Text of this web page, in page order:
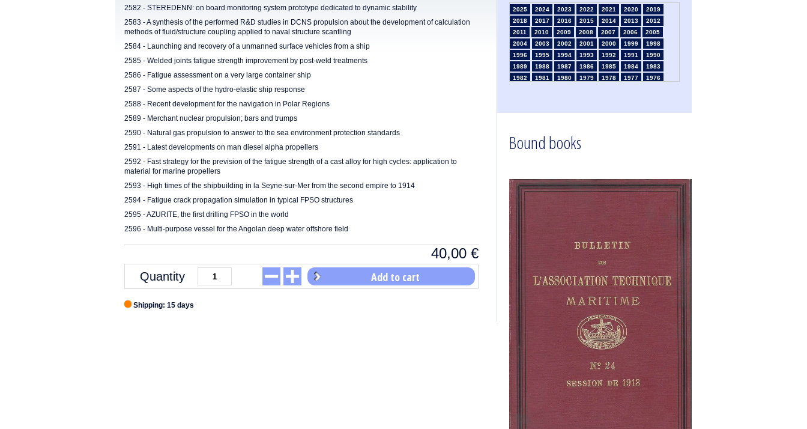
2582 - STEREDENN: on board monitoring system prototype dedicated to dynamic stability
2583 - A synthesis of the performed R&D studies in DCNS propulsion about the development of calculation
methods of fluid/structure coupling applied to naval structure scantling
2584 - Launching and recovery of a unmanned surface vehicles from a ship
2585 - Welded joints fatigue strength improvement by post-weld treatments
2586 - Fatigue assessment on a very large container ship
2587 - Some aspects of the hydro-elastic ship response
2588 - Recent development for the navigation in Polar Regions
2589 - Merchant nuclear propulsion; bars and trumps
2590 - Natural gas propulsion to answer to the sea environment protection standards
2591 - Latest developments on man diesel alpha propellers
2592 - Fast strategy for the prevision of the fatigue strength of a cast alloy for high cycles: application to
material for marine propellers
2593 - High times of the shipbuilding in la Seyne-sur-Mer from the second empire to 1914
2594 - Fatigue crack propagation simulation in typical FPSO structures
2595 - AZURITE, the first drilling FPSO in the world
2596 - Multi-purpose vessel for the Angolan deep water offshore field
40,00 €
Quantity Add to cart
Shipping: 15 days
2025 2024 2023 2022 2021 2020
2019
2018
2017 2016 2015 2014 2013
2012
2011
2010 2009 2008 2007 2006
2005
2004
2003 2002 2001 2000 1999
1998
1996
1995 1994 1993 1992 1991
1990
1989
1988 1987 1986 1985 1984
1983
1982
1981 1980 1979 1978 1977
1976
1961
1960 1959 1958 1957 1956
1955
1946
1935
1934 1933 1932
1903
1902 1901 1900 1895 1890
Bound books